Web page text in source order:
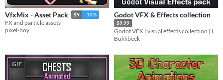
VfxMix - Asset Pack $9 -10%
FX and particle assets
pixel-boy
Godot VFX & Effects collection
$9.99
Godot VFX | visual effects collection | lowpoly & stylized
Bukkbeek
GIF